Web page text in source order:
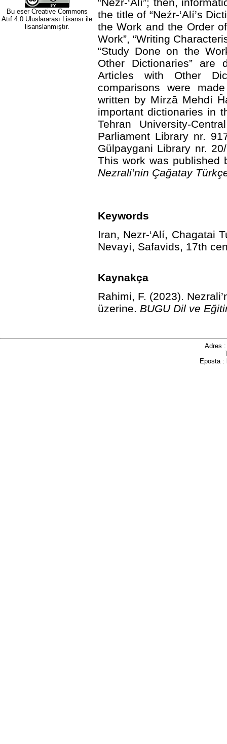
Bu eser Creative Commons
Atıf 4.0 Uluslararası Lisansı ile
lisanslanmıştır.
the title of “Neźr-‘Alí’s
the Work and the Order
Work”, “Writing
“Study Done on the
Other Dictionaries” are
Articles with Other
comparisons were
written by Mírzā Mehdí
important dictionaries in
Tehran University-
Parliament Library nr.
Gülpaygani Library nr.
This work was published
Nezrali’nin Çağatay
Keywords
Iran, Nezr-‘Alí, Chagatai
Nevayí, Safavids, 17th
Kaynakça
Rahimi, F. (2023).
üzerine. BUGU Dil ve
Adres
Eposta :